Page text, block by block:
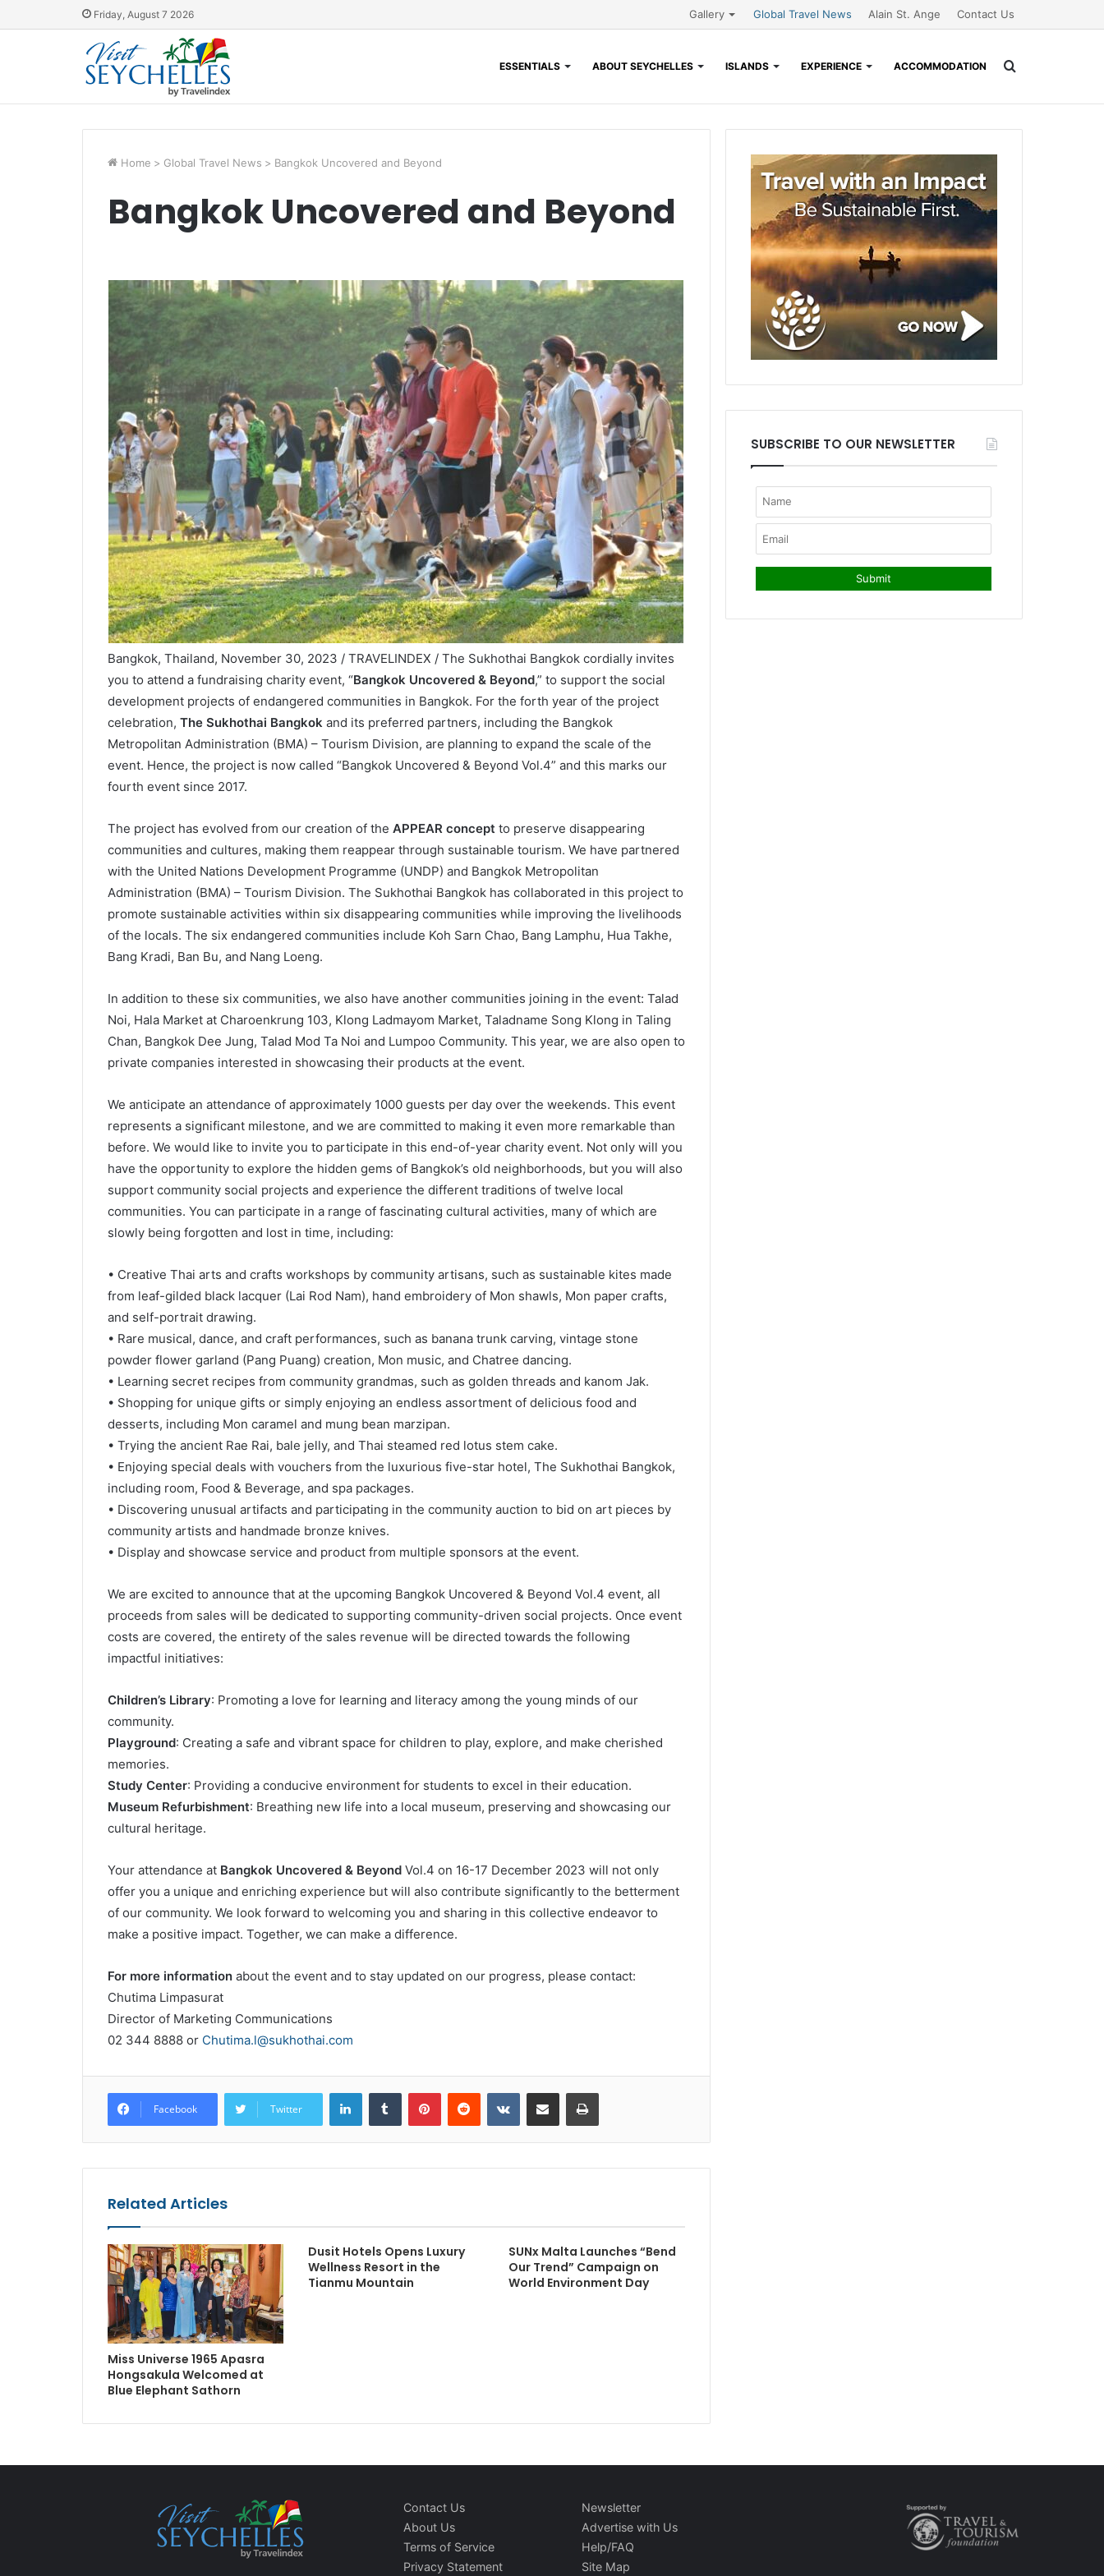
Friday, August 7 2026 Gallery Global Travel News Alain St. Ange Contact Us
ESSENTIALS ABOUT SEYCHELLES ISLANDS EXPERIENCE ACCOMMODATION
Home > Global Travel News > Bangkok Uncovered and Beyond
Bangkok Uncovered and Beyond
Bangkok, Thailand, November 30, 2023 / TRAVELINDEX / The Sukhothai Bangkok cordially invites
you to attend a fundraising charity event, “Bangkok Uncovered & Beyond,” to support the social
development projects of endangered communities in Bangkok. For the forth year of the project
celebration, The Sukhothai Bangkokand its preferred partners, including the Bangkok
Metropolitan Administration (BMA) – Tourism Division, are planning to expand the scale of the
event. Hence, the project is now called “Bangkok Uncovered & Beyond Vol.4” and this marks our
fourth event since 2017.
The project has evolved from our creation of the APPEAR conceptto preserve disappearing
communities and cultures, making them reappear through sustainable tourism. We have partnered
with the United Nations Development Programme (UNDP) and Bangkok Metropolitan
Administration (BMA) – Tourism Division. The Sukhothai Bangkok has collaborated in this project to
promote sustainable activities within six disappearing communities while improving the livelihoods
of the locals. The six endangered communities include Koh Sarn Chao, Bang Lamphu, Hua Takhe,
Bang Kradi, Ban Bu, and Nang Loeng.
In addition to these six communities, we also have another communities joining in the event: Talad
Noi, Hala Market at Charoenkrung 103, Klong Ladmayom Market, Taladname Song Klong in Taling
Chan, Bangkok Dee Jung, Talad Mod Ta Noi and Lumpoo Community. This year, we are also open to
private companies interested in showcasing their products at the event.
We anticipate an attendance of approximately 1000 guests per day over the weekends. This event
represents a significant milestone, and we are committed to making it even more remarkable than
before. We would like to invite you to participate in this end-of-year charity event. Not only will you
have the opportunity to explore the hidden gems of Bangkok’s old neighborhoods, but you will also
support community social projects and experience the different traditions of twelve local
communities. You can participate in a range of fascinating cultural activities, many of which are
slowly being forgotten and lost in time, including:
• Creative Thai arts and crafts workshops by community artisans, such as sustainable kites made
from leaf-gilded black lacquer (Lai Rod Nam), hand embroidery of Mon shawls, Mon paper crafts,
and self-portrait drawing.
• Rare musical, dance, and craft performances, such as banana trunk carving, vintage stone
powder flower garland (Pang Puang) creation, Mon music, and Chatree dancing.
• Learning secret recipes from community grandmas, such as golden threads and kanom Jak.
• Shopping for unique gifts or simply enjoying an endless assortment of delicious food and
desserts, including Mon caramel and mung bean marzipan.
• Trying the ancient Rae Rai, bale jelly, and Thai steamed red lotus stem cake.
• Enjoying special deals with vouchers from the luxurious five-star hotel, The Sukhothai Bangkok,
including room, Food & Beverage, and spa packages.
• Discovering unusual artifacts and participating in the community auction to bid on art pieces by
community artists and handmade bronze knives.
• Display and showcase service and product from multiple sponsors at the event.
We are excited to announce that at the upcoming Bangkok Uncovered & Beyond Vol.4 event, all
proceeds from sales will be dedicated to supporting community-driven social projects. Once event
costs are covered, the entirety of the sales revenue will be directed towards the following
impactful initiatives:
Children’s Library: Promoting a love for learning and literacy among the young minds of our
community.
Playground: Creating a safe and vibrant space for children to play, explore, and make cherished
memories.
Study Center: Providing a conducive environment for students to excel in their education.
Museum Refurbishment: Breathing new life into a local museum, preserving and showcasing our
cultural heritage.
Your attendance at Bangkok Uncovered & BeyondVol.4 on 16-17 December 2023 will not only
offer you a unique and enriching experience but will also contribute significantly to the betterment
of our community. We look forward to welcoming you and sharing in this collective endeavor to
make a positive impact. Together, we can make a difference.
For more informationabout the event and to stay updated on our progress, please contact:
Chutima Limpasurat
Director of Marketing Communications
02 344 8888 or Chutima.l@sukhothai.com
Facebook Twitter
LinkedInTumblr PinterestReddit VKontakteShare via Email Print
Related Articles
Miss Universe 1965 Apasra
Hongsakula Welcomed at
Blue Elephant Sathorn
Dusit Hotels Opens Luxury
Wellness Resort in the
Tianmu Mountain
SUNx Malta Launches “Bend
Our Trend” Campaign on
World Environment Day
SUBSCRIBE TO OUR NEWSLETTER
Contact Us
About Us
Terms of Service
Privacy Statement
Newsletter
Advertise with Us
Help/FAQ
Site Map